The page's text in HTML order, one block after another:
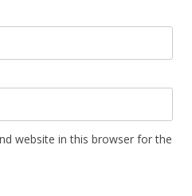
website in this browser for the